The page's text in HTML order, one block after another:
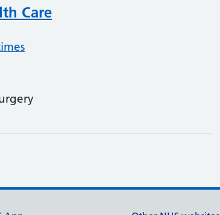
Care